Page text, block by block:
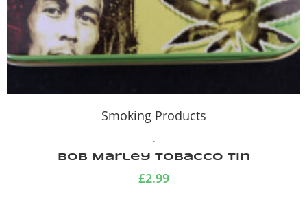
Smoking Products
.
Bob Marley Tobacco Tin
£2.99